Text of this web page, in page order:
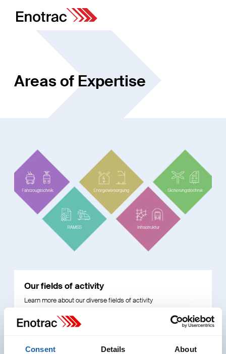
Consent Details About
Areas of Expertise
Our fields of activity
Learn more about our diverse fields of activity
Read More